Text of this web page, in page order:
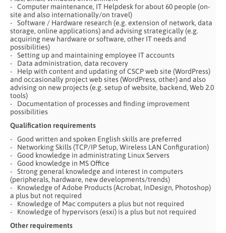
Computer maintenance, IT Helpdesk for about 60 people (on-
site and also internationally/on travel)
Software / Hardware research (e.g. extension of network, data
storage, online applications) and advising strategically (e.g.
acquiring new hardware or software, other IT needs and
possibilities)
Setting up and maintaining employee IT accounts
Data administration, data recovery
Help with content and updating of CSCP web site (WordPress)
and occasionally project web sites (WordPress, other) and also
advising on new projects (e.g. setup of website, backend, Web 2.0
tools)
Documentation of processes and finding improvement
possibilities
Qualification requirements
Good written and spoken English skills are preferred
Networking Skills (TCP/IP Setup, Wireless LAN Configuration)
Good knowledge in administrating Linux Servers
Good knowledge in MS Office
Strong general knowledge and interest in computers
(peripherals, hardware, new developments/trends)
Knowledge of Adobe Products (Acrobat, InDesign, Photoshop)
a plus but not required
Knowledge of Mac computers a plus but not required
Knowledge of hypervisors (esxi) is a plus but not required
Other requirements